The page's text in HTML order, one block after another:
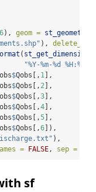
6), geom = st_geometry
),
(
"%Y-%m-%d
obs$Qobs[, 1 ],
obs$Qobs[, 2 ],
obs$Qobs[,3],
obs$Qobs[,4],
obs$Qobs[,5],
obs$Qobs[,6]),
),
= FALSE , sep =
sf